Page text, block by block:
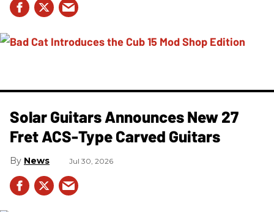
Solar Guitars Announces New 27
Fret ACS-Type Carved Guitars
News Jul 30, 2026